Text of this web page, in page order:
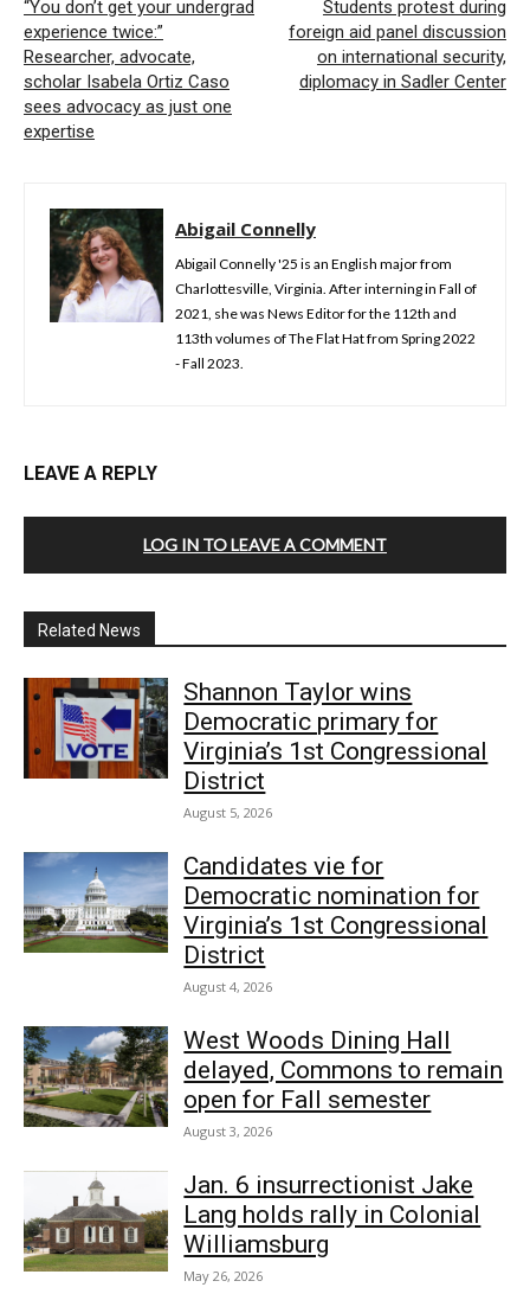
“You don’t get your undergrad
experience twice:”
Researcher, advocate,
scholar Isabela Ortiz Caso
sees advocacy as just one
expertise
Students protest during
foreign aid panel discussion
on international security,
diplomacy in Sadler Center
Abigail Connelly
Abigail Connelly '25 is an English major from
Charlottesville, Virginia. After interning in Fall of
2021, she was News Editor for the 112th and
113th volumes of The Flat Hat from Spring 2022
- Fall 2023.
LEAVE A REPLY
LOG IN TO LEAVE A COMMENT
Related News
Shannon Taylor wins
Democratic primary for
Virginia’s 1st Congressional
District
August 5, 2026
Candidates vie for
Democratic nomination for
Virginia’s 1st Congressional
District
August 4, 2026
West Woods Dining Hall
delayed, Commons to remain
open for Fall semester
August 3, 2026
Jan. 6 insurrectionist Jake
Lang holds rally in Colonial
Williamsburg
May 26, 2026